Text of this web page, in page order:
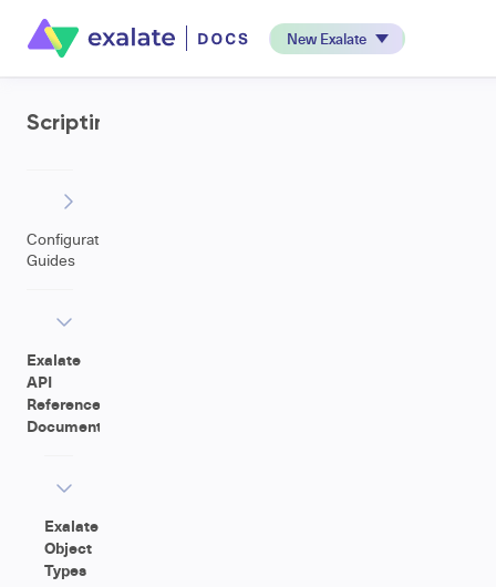
New Exalate
Scripting
Configuration
Guides
Exalate
API
Reference
Documentation
Exalate
Object
Types